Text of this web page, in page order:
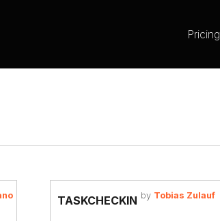
Pricing
TASKCHECKIN by Tobias Zulauf